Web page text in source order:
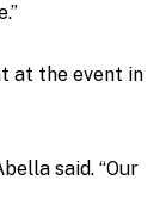
at the event in
said. “Our